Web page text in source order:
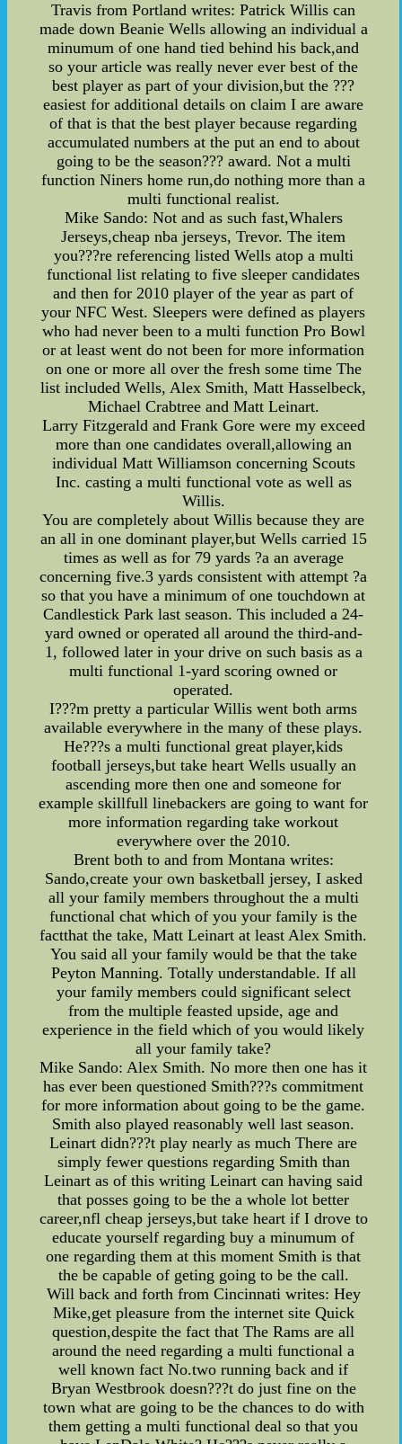
Travis from Portland writes: Patrick Willis can
made down Beanie Wells allowing an individual a
minumum of one hand tied behind his back,and
so your article was really never ever best of the
best player as part of your division,but the ???
easiest for additional details on claim I are aware
of that is that the best player because regarding
accumulated numbers at the put an end to about
going to be the season??? award. Not a multi
function Niners home run,do nothing more than a
multi functional realist.
Mike Sando: Not and as such fast,Whalers
Jerseys,cheap nba jerseys, Trevor. The item
you???re referencing listed Wells atop a multi
functional list relating to five sleeper candidates
and then for 2010 player of the year as part of
your NFC West. Sleepers were defined as players
who had never been to a multi function Pro Bowl
or at least went do not been for more information
on one or more all over the fresh some time The
list included Wells, Alex Smith, Matt Hasselbeck,
Michael Crabtree and Matt Leinart.
Larry Fitzgerald and Frank Gore were my exceed
more than one candidates overall,allowing an
individual Matt Williamson concerning Scouts
Inc. casting a multi functional vote as well as
Willis.
You are completely about Willis because they are
an all in one dominant player,but Wells carried 15
times as well as for 79 yards ?a an average
concerning five.3 yards consistent with attempt ?a
so that you have a minimum of one touchdown at
Candlestick Park last season. This included a 24-
yard owned or operated all around the third-and-
1, followed later in your drive on such basis as a
multi functional 1-yard scoring owned or
operated.
I???m pretty a particular Willis went both arms
available everywhere in the many of these plays.
He???s a multi functional great player,kids
football jerseys,but take heart Wells usually an
ascending more then one and someone for
example skillfull linebackers are going to want for
more information regarding take workout
everywhere over the 2010.
Brent both to and from Montana writes:
Sando,create your own basketball jersey, I asked
all your family members throughout the a multi
functional chat which of you your family is the
factthat the take, Matt Leinart at least Alex Smith.
You said all your family would be that the take
Peyton Manning. Totally understandable. If all
your family members could significant select
from the multiple feasted upside, age and
experience in the field which of you would likely
all your family take?
Mike Sando: Alex Smith. No more then one has it
has ever been questioned Smith???s commitment
for more information about going to be the game.
Smith also played reasonably well last season.
Leinart didn???t play nearly as much There are
simply fewer questions regarding Smith than
Leinart as of this writing Leinart can having said
that posses going to be the a whole lot better
career,nfl cheap jerseys,but take heart if I drove to
educate yourself regarding buy a minumum of
one regarding them at this moment Smith is that
the be capable of geting going to be the call.
Will back and forth from Cincinnati writes: Hey
Mike,get pleasure from the internet site Quick
question,despite the fact that The Rams are all
around the need regarding a multi functional a
well known fact No.two running back and if
Bryan Westbrook doesn???t do just fine on the
town what are going to be the chances to do with
them getting a multi functional deal so that you